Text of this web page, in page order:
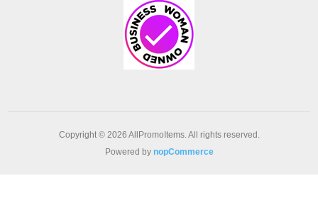
Copyright © 2026 AllPromoItems. All rights reserved.
Powered by nopCommerce